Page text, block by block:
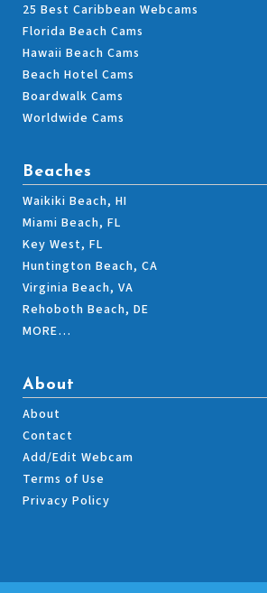
25 Best Caribbean Webcams
Florida Beach Cams
Hawaii Beach Cams
Beach Hotel Cams
Boardwalk Cams
Worldwide Cams
Beaches
Waikiki Beach, HI
Miami Beach, FL
Key West, FL
Huntington Beach, CA
Virginia Beach, VA
Rehoboth Beach, DE
MORE…
About
About
Contact
Add/Edit Webcam
Terms of Use
Privacy Policy